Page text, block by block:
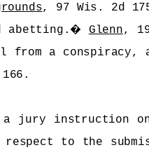
, 97 Wis. 2d
abetting. � Glenn,
from a conspiracy,
a jury instruction
to the